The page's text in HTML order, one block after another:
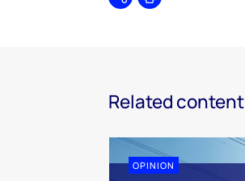
SharePrint
Related content
OPINION